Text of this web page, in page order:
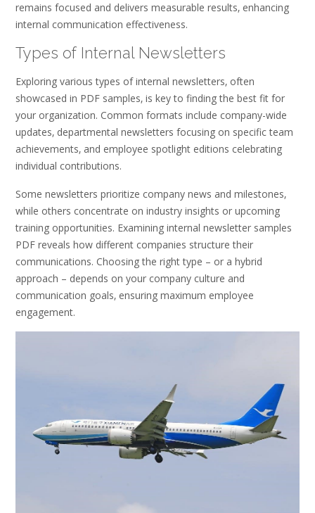
remains focused and delivers measurable results‚ enhancing
internal communication effectiveness.
Types of Internal Newsletters
Exploring various types of internal newsletters‚ often
showcased in PDF samples‚ is key to finding the best fit for
your organization. Common formats include company-wide
updates‚ departmental newsletters focusing on specific team
achievements‚ and employee spotlight editions celebrating
individual contributions.
Some newsletters prioritize company news and milestones‚
while others concentrate on industry insights or upcoming
training opportunities. Examining internal newsletter samples
PDF reveals how different companies structure their
communications. Choosing the right type – or a hybrid
approach – depends on your company culture and
communication goals‚ ensuring maximum employee
engagement.